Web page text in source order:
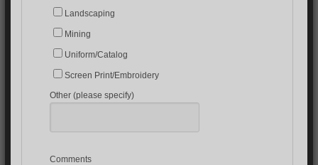
Landscaping
Mining
Uniform/Catalog
Screen Print/Embroidery
Other (please specify)
Comments